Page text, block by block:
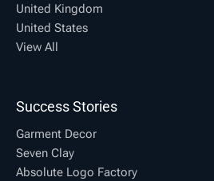
United Kingdom
United States
View All
Success Stories
Garment Decor
Seven Clay
Absolute Logo Factory